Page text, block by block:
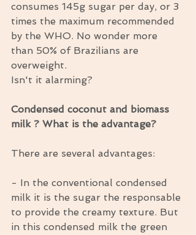
consumes 145g sugar per day, or 3
times the maximum recommended
by the WHO. No wonder more
than 50% of Brazilians are
overweight.
Isn't it alarming?
Condensed coconut and biomass
milk ? What is the advantage?
There are several advantages:
- In the conventional condensed
milk it is the sugar the responsable
to provide the creamy texture. But
in this condensed milk the green